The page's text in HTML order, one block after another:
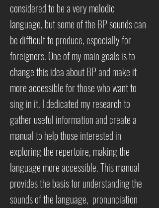
considered to be a very melodic
language, but some of the BP sounds can
be difficult to produce, especially for
foreigners. One of my main goals is to
change this idea about BP and make it
more accessible for those who want to
sing in it. I dedicated my research to
gather useful information and create a
manual to help those interested in
exploring the repertoire, making the
language more accessible. This manual
provides the basis for understanding the
sounds of the language, pronunciation